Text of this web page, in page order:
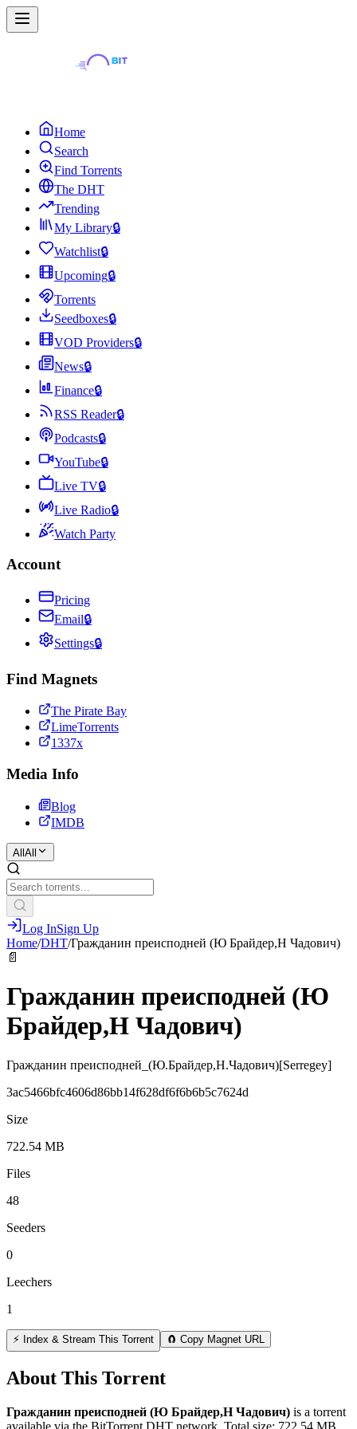
Home
Search
Find Torrents
The DHT
Trending
My Library🔒
Watchlist🔒
Upcoming🔒
Torrents
Seedboxes🔒
VOD Providers🔒
News🔒
Finance🔒
RSS Reader🔒
Podcasts🔒
YouTube🔒
Live TV🔒
Live Radio🔒
Watch Party
Account
Pricing
Email🔒
Settings🔒
Find Magnets
The Pirate Bay
LimeTorrents
1337x
Media Info
Blog
IMDB
All All
Log InSign Up
Home/DHT/Гражданин преисподней (Ю Брайдер,Н Чадович)
📄
Гражданин преисподней (Ю
Брайдер,Н Чадович)
Гражданин преисподней_(Ю.Брайдер,Н.Чадович)[Serregey]
3ac5466bfc4606d86bb14f628df6f6b6b5c7624d
Size
722.54 MB
Files
48
Seeders
0
Leechers
1
⚡ Index & Stream This Torrent 🧲 Copy Magnet URL
About This Torrent
Гражданин преисподней (Ю Брайдер,Н Чадович) is a torrent
available via the BitTorrent DHT network. Total size: 722.54 MB